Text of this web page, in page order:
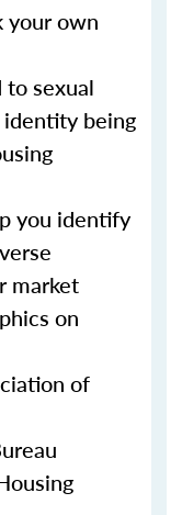
your own
sexual
being
you identify
market
on
of